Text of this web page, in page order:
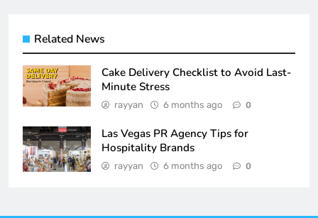
Related News
Cake Delivery Checklist to Avoid Last-
Minute Stress
rayyan 6 months ago 0
Las Vegas PR Agency Tips for
Hospitality Brands
rayyan 6 months ago 0